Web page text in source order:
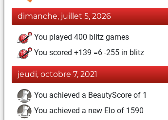
dimanche, juillet 5, 2026
You played 400 blitz games
You scored +139 =6 -255 in blitz
jeudi, octobre 7, 2021
You achieved a BeautyScore of 1
You achieved a new Elo of 1590